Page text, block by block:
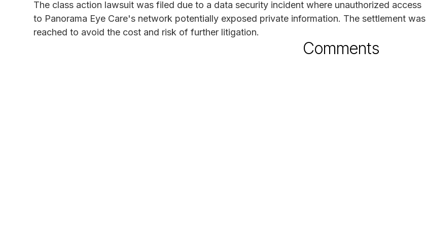
The class action lawsuit was filed due to a data security incident where unauthorized access
to Panorama Eye Care's network potentially exposed private information. The settlement was
reached to avoid the cost and risk of further litigation.
Comments